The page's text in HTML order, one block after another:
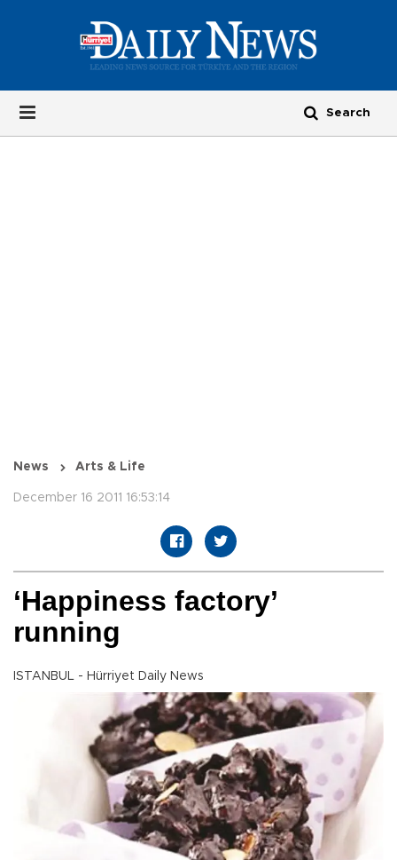
News Arts & Life
December 16 2011 16:53:14
‘Happiness factory’
running
ISTANBUL - Hürriyet Daily News